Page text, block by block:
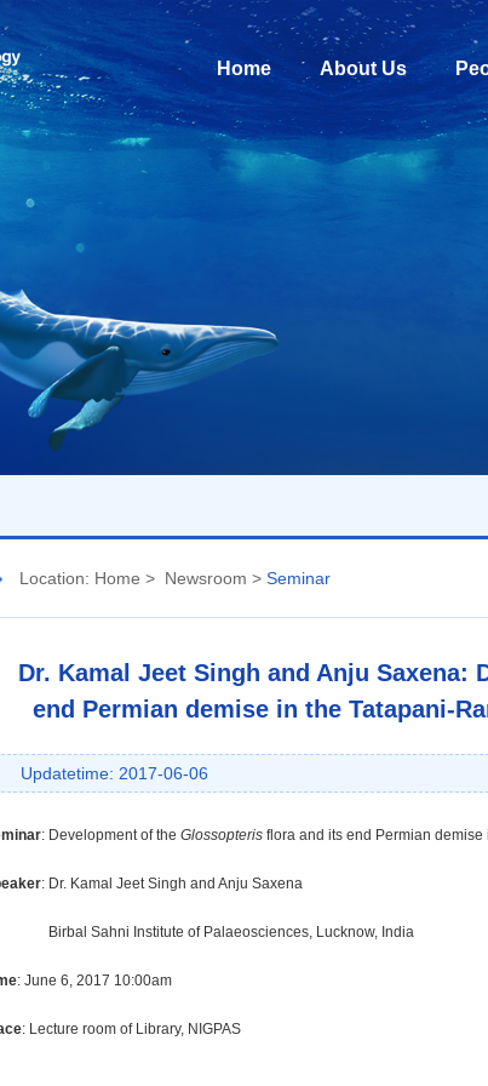
Home About Us
Location: Home > Newsroom > Seminar
Dr. Kamal Jeet Singh and Anju
end Permian demise in the Tatapani-
Updatetime: 2017-06-06
: Development of the Glossopteris flora and its end Permian
: Dr. Kamal Jeet Singh and Anju Saxena
Birbal Sahni Institute of Palaeosciences, Lucknow, India
: June 6, 2017 10:00am
: Lecture room of Library, NIGPAS